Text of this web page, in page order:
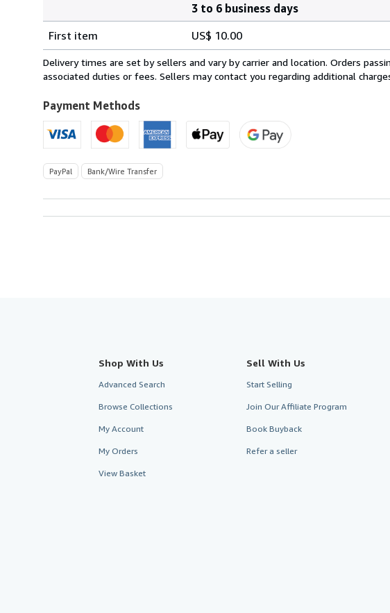
rates
within
U.S.A.
3 to 6 business days
First item
US$ 10.00
Delivery times are set by sellers and vary by carrier and location. Orders
associated duties or fees. Sellers may contact you regarding additional
Payment Methods
PayPal Bank/Wire Transfer
Shop With Us
Advanced Search
Browse Collections
My Account
My Orders
View Basket
Sell With Us
Start Selling
Join Our Affiliate Program
Book Buyback
Refer a seller